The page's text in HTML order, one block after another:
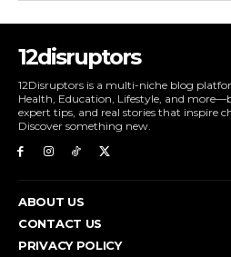
12disruptors
12Disruptors is a multi-niche blog
Health, Education, Lifestyle, and
expert tips, and real stories that inspire
Discover something new.
ABOUT US
CONTACT US
PRIVACY POLICY